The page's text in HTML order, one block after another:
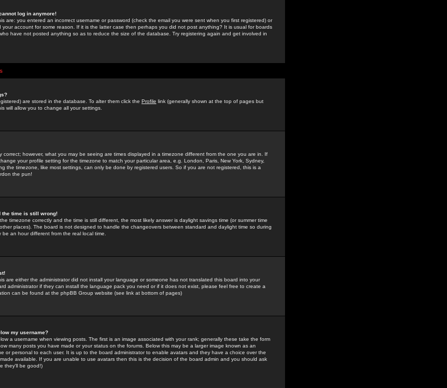
log in anymore!
are: you entered an incorrect username or password (check the email you were sent when you first registered) or
your account for some reason. If it is the latter case then perhaps you did not post anything? It is usual for boards
have not posted anything so as to reduce the size of the database. Try registering again and get involved in
are stored in the database. To alter them click the Profile link (generally shown at the top of pages but
will allow you to change all your settings.
correct; however, what you may be seeing are times displayed in a timezone different from the one you are in. If
your profile setting for the timezone to match your particular area, e.g. London, Paris, New York, Sydney,
the timezone, like most settings, can only be done by registered users. So if you are not registered, this is a
the pun!
the time is still wrong!
timezone correctly and the time is still different, the most likely answer is daylight savings time (or summer time
places). The board is not designed to handle the changeovers between standard and daylight time so during
be an hour different from the real local time.
are either the administrator did not install your language or someone has not translated this board into your
administrator if they can install the language pack you need or if it does not exist, please feel free to create a
can be found at the phpBB Group website (see link at bottom of pages)
my username?
a username when viewing posts. The first is an image associated with your rank; generally these take the form
many posts you have made or your status on the forums. Below this may be a larger image known as an
or personal to each user. It is up to the board administrator to enable avatars and they have a choice over the
available. If you are unable to use avatars then this is the decision of the board admin and you should ask
they'll be good!)